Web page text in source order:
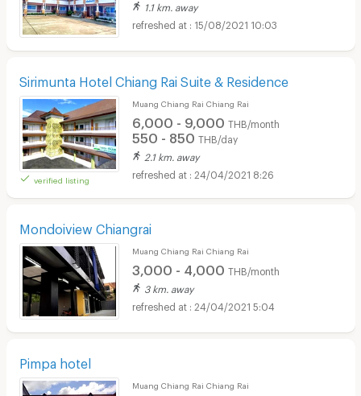
1.1 km. away
15/08/2021 10:03
Sirimunta Hotel Chiang Rai Suite & Residence
verified listing
Muang Chiang Rai Chiang Rai
6,000 - 9,000 THB/month
550 - 850 THB/day
2.1 km. away
24/04/2021 8:26
Mondoiview Chiangrai
Muang Chiang Rai Chiang Rai
3,000 - 4,000 THB/month
3 km. away
24/04/2021 5:04
Pimpa hotel
Muang Chiang Rai Chiang Rai